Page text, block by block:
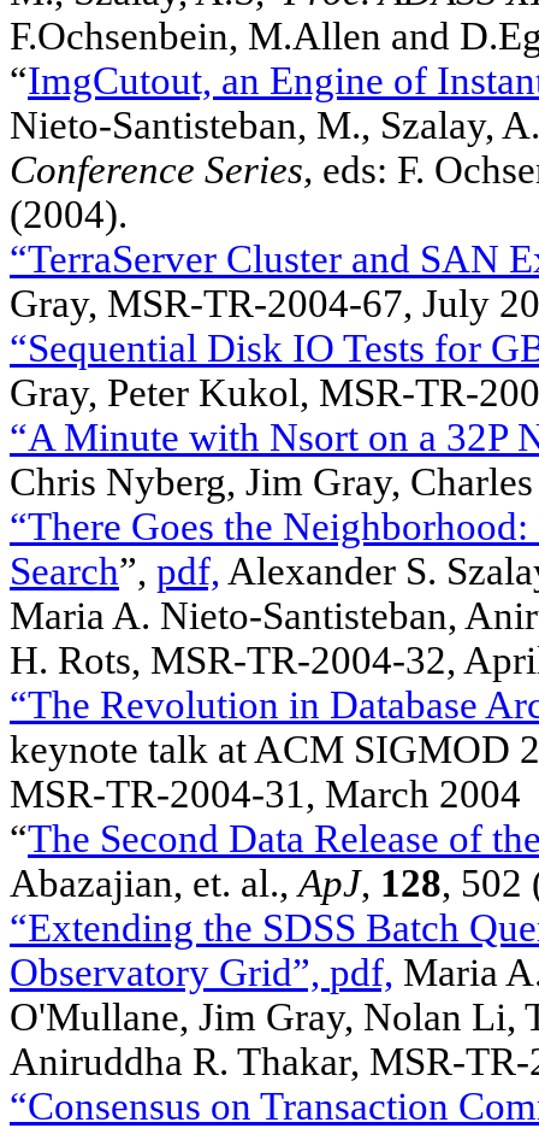
F.Ochsenbein, M.Allen and
“ImgCutout, an Engine of
Nieto-Santisteban, M., Szalay,
Conference Series, eds: F.
(2004).
“TerraServer Cluster and SAN
Gray, MSR-TR-2004-67, July
“Sequential Disk IO Tests for
Gray, Peter Kukol, MSR-TR-
“A Minute with Nsort on a 32P
Chris Nyberg, Jim Gray,
“There Goes the
Search”, pdf, Alexander S.
Maria A. Nieto-Santisteban,
H. Rots, MSR-TR-2004-32,
“The Revolution in Database
keynote talk at ACM SIGMOD
MSR-TR-2004-31, March 2004
“The Second Data Release of
Abazajian, et. al.,ApJ, 128, 502
“Extending the SDSS Batch
Observatory Grid”, pdf, Maria
O'Mullane, Jim Gray, Nolan Li,
Aniruddha R. Thakar, MSR-
“Consensus on Transaction